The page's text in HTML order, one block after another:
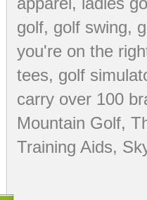
golf, golf swing,
you're on the
tees, golf
carry over 100
Mountain Golf,
Training Aids,